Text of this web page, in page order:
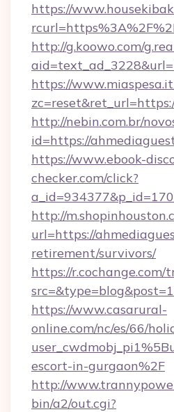
https://
http://g.koowo.com/
https://
http://nebin.com.br/
id=https://
https://www.ebook-
checker.com/click?
http://
url=https://
retirement/survivors/
https://r.cochange.com/
https://www.casarural-
online.com/nc/es/66/
escort-in-gurgaon%2F
http://
bin/a2/out.cgi?